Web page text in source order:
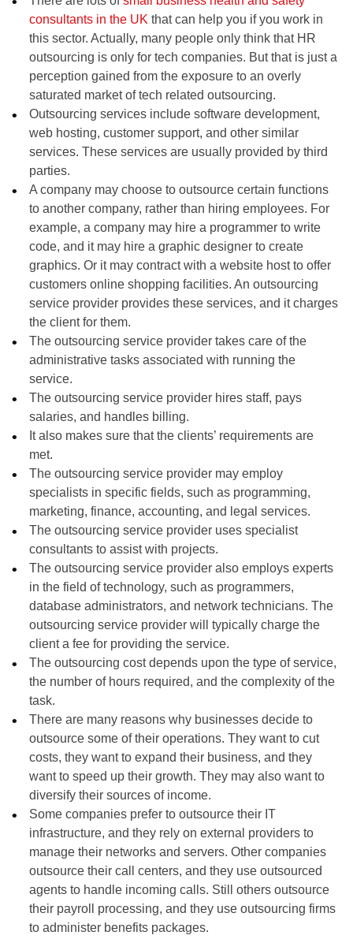
consultants in the UK that can help you if you work in
this sector. Actually, many people only think that HR
outsourcing is only for tech companies. But that is just a
perception gained from the exposure to an overly
saturated market of tech related outsourcing.
Outsourcing services include software development,
web hosting, customer support, and other similar
services. These services are usually provided by third
parties.
A company may choose to outsource certain functions
to another company, rather than hiring employees. For
example, a company may hire a programmer to write
code, and it may hire a graphic designer to create
graphics. Or it may contract with a website host to offer
customers online shopping facilities. An outsourcing
service provider provides these services, and it charges
the client for them.
The outsourcing service provider takes care of the
administrative tasks associated with running the
service.
The outsourcing service provider hires staff, pays
salaries, and handles billing.
It also makes sure that the clients’ requirements are
met.
The outsourcing service provider may employ
specialists in specific fields, such as programming,
marketing, finance, accounting, and legal services.
The outsourcing service provider uses specialist
consultants to assist with projects.
The outsourcing service provider also employs experts
in the field of technology, such as programmers,
database administrators, and network technicians. The
outsourcing service provider will typically charge the
client a fee for providing the service.
The outsourcing cost depends upon the type of service,
the number of hours required, and the complexity of the
task.
There are many reasons why businesses decide to
outsource some of their operations. They want to cut
costs, they want to expand their business, and they
want to speed up their growth. They may also want to
diversify their sources of income.
Some companies prefer to outsource their IT
infrastructure, and they rely on external providers to
manage their networks and servers. Other companies
outsource their call centers, and they use outsourced
agents to handle incoming calls. Still others outsource
their payroll processing, and they use outsourcing firms
to administer benefits packages.